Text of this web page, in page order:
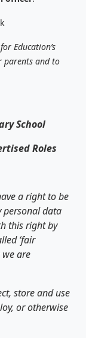
Education’s
parents and to
School
Roles
a right to be
personal data
this right by
‘fair
we are
store and use
or otherwise